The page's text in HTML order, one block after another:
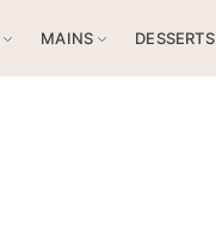
MAINS DESSERTS